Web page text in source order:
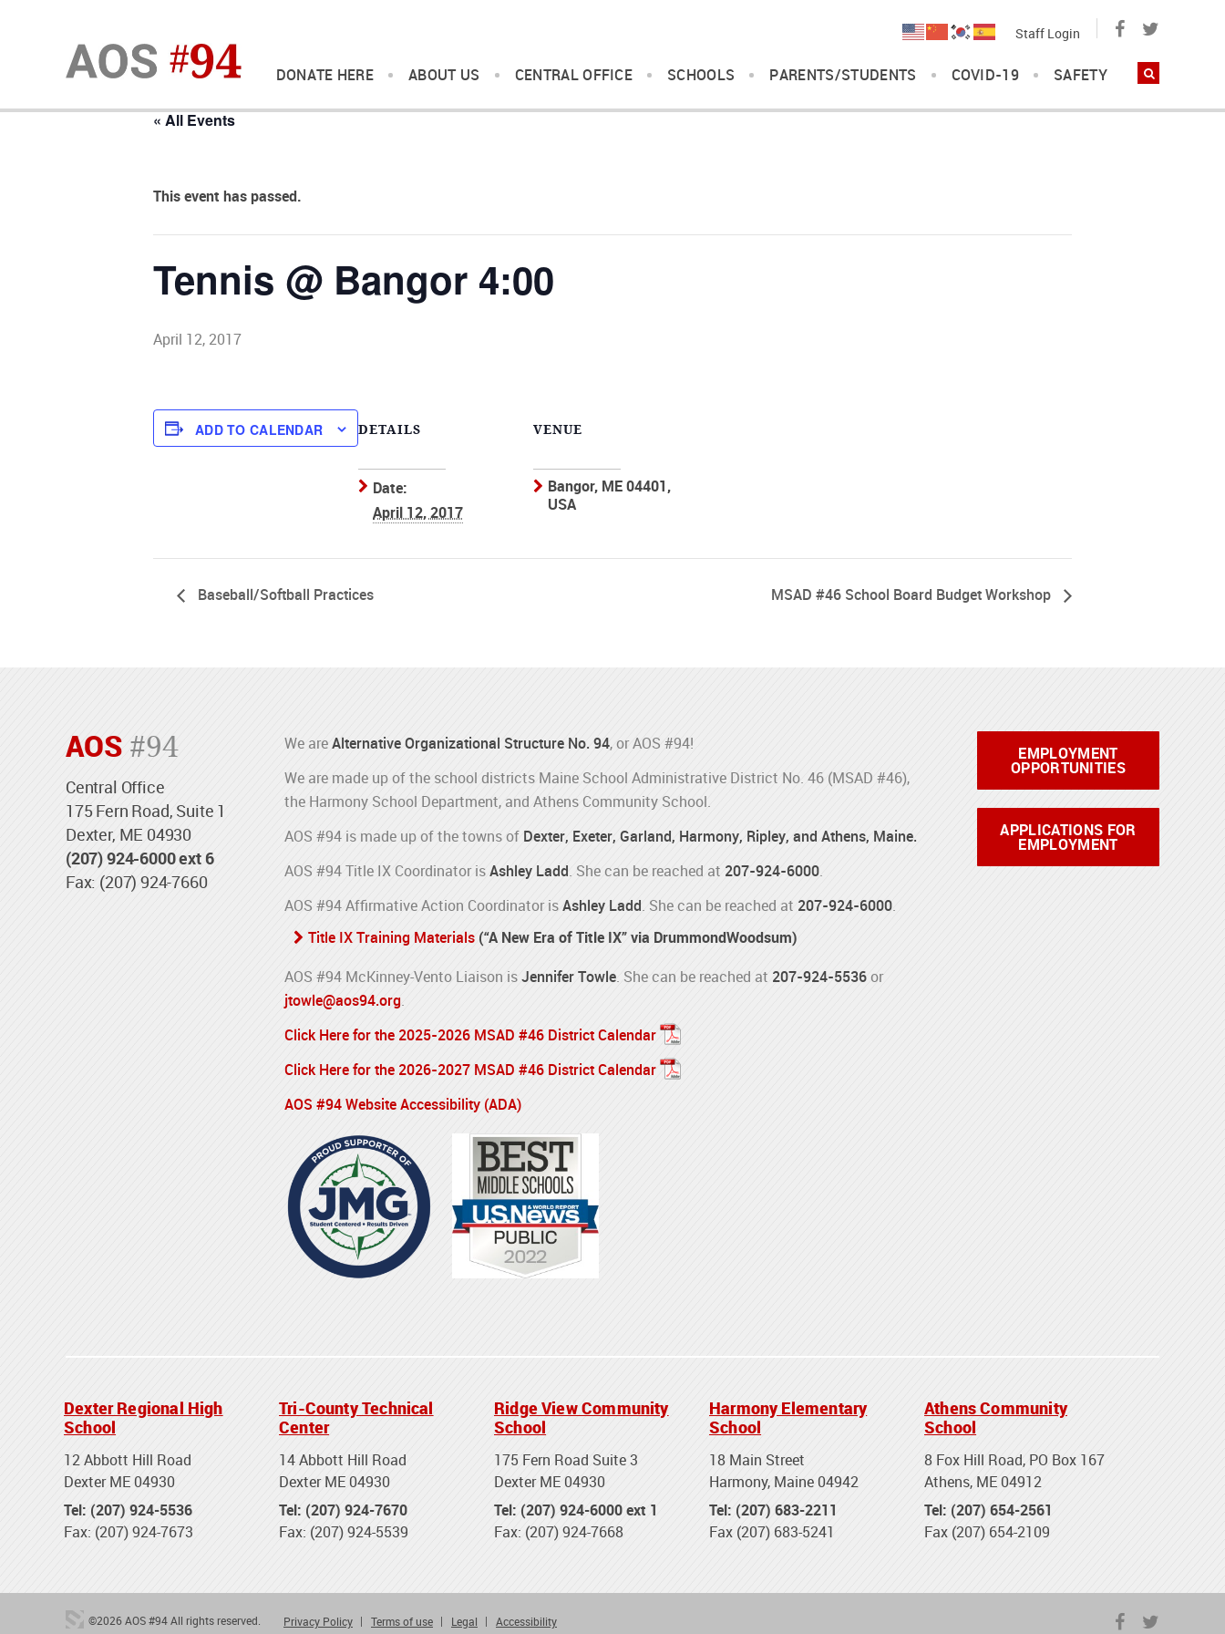
DONATE HERE ABOUT US CENTRAL OFFICE SCHOOLS PARENTS/STUDENTS COVID-19 SAFETY
Staff Login
« All Events
This event has passed.
Tennis @ Bangor 4:00
April 12, 2017
ADD TO CALENDAR DETAILS
Date:
April 12, 2017
VENUE
Bangor, ME 04401,
USA
Baseball/Softball Practices MSAD #46 School Board Budget Workshop
AOS #94
Central Office
175 Fern Road, Suite 1
Dexter, ME 04930
(207) 924-6000 ext 6
Fax: (207) 924-7660
We areAlternative Organizational Structure No. 94, or AOS #94!
We are made up of the school districts Maine School Administrative District No. 46 (MSAD #46),
the Harmony School Department, and Athens Community School.
AOS #94 is made up of the towns of Dexter, Exeter, Garland, Harmony, Ripley, and Athens, Maine.
AOS #94 Title IX Coordinator isAshley Ladd. She can be reached at 207-924-6000.
AOS #94 Affirmative Action Coordinator isAshley Ladd. She can be reached at 207-924-6000.
Title IX Training Materials (“A New Era of Title IX” via DrummondWoodsum)
AOS #94 McKinney-Vento Liaison isJennifer Towle. She can be reached at 207-924-5536or
jtowle@aos94.org.
Click Here for the 2025-2026 MSAD #46 District Calendar
Click Here for the 2026-2027 MSAD #46 District Calendar
AOS #94 Website Accessibility (ADA)
EMPLOYMENT
OPPORTUNITIES
APPLICATIONS FOR
EMPLOYMENT
Dexter Regional High
School
12 Abbott Hill Road
Dexter ME 04930
Tel: (207) 924-5536
Fax: (207) 924-7673
Tri-County Technical
Center
14 Abbott Hill Road
Dexter ME 04930
Tel: (207) 924-7670
Fax: (207) 924-5539
Ridge View Community
School
175 Fern Road Suite 3
Dexter ME 04930
Tel: (207) 924-6000 ext 1
Fax: (207) 924-7668
Harmony Elementary
School
18 Main Street
Harmony, Maine 04942
Tel: (207) 683-2211
Fax (207) 683-5241
Athens Community
School
8 Fox Hill Road, PO Box 167
Athens, ME 04912
Tel: (207) 654-2561
Fax (207) 654-2109
©2026 AOS #94 All rights reserved. Privacy Policy Terms of use Legal Accessibility